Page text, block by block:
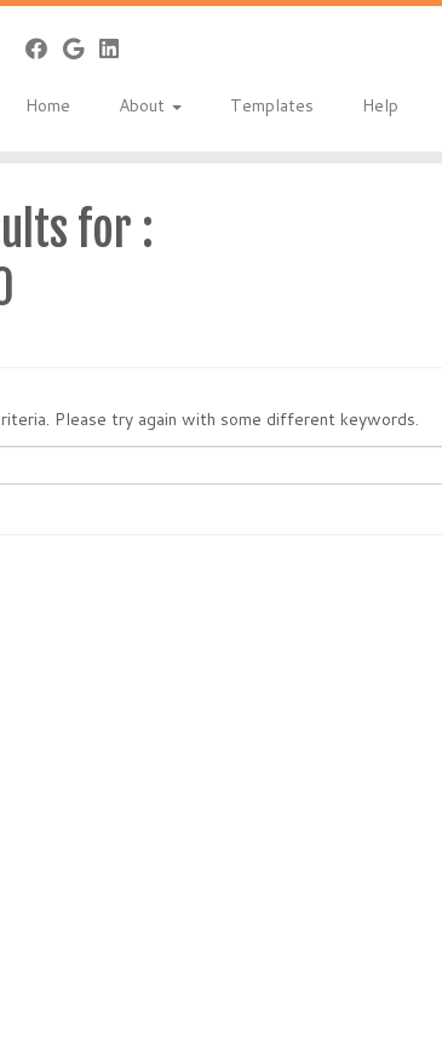
Home About Templates Help
for :
Please try again with some different keywords.